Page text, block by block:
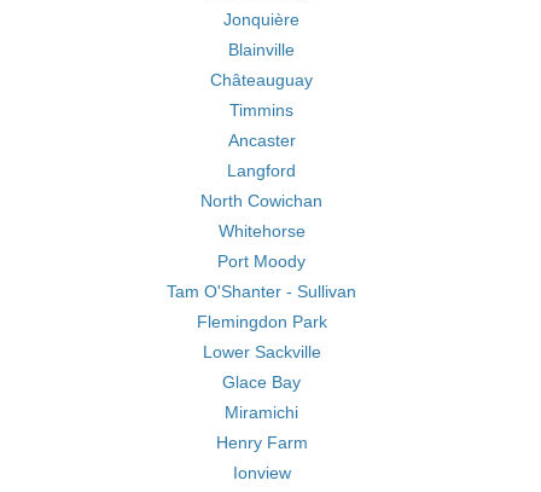
Jonquière
Blainville
Châteauguay
Timmins
Ancaster
Langford
North Cowichan
Whitehorse
Port Moody
Tam O'Shanter - Sullivan
Flemingdon Park
Lower Sackville
Glace Bay
Miramichi
Henry Farm
Ionview